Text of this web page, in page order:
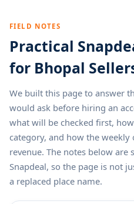
FIELD NOTES
Practical
for Bhopal
We built this page to answer
would ask before hiring an
what will be checked first,
category, and how the
revenue. The notes below are
Snapdeal, so the page is not
a replaced place name.